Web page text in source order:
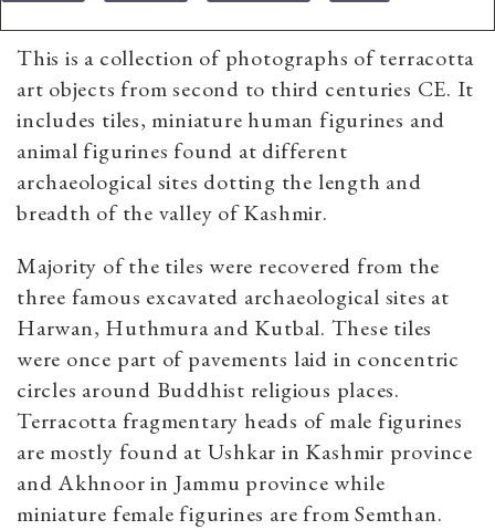
This is a collection of photographs of terracotta
art objects from second to third centuries CE. It
includes tiles, miniature human figurines and
animal figurines found at different
archaeological sites dotting the length and
breadth of the valley of Kashmir.
Majority of the tiles were recovered from the
three famous excavated archaeological sites at
Harwan, Huthmura and Kutbal. These tiles
were once part of pavements laid in concentric
circles around Buddhist religious places.
Terracotta fragmentary heads of male figurines
are mostly found at Ushkar in Kashmir province
and Akhnoor in Jammu province while
miniature female figurines are from Semthan.